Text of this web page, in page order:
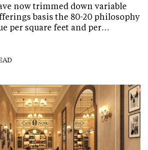
now trimmed down variable
basis the 80-20 philosophy
per square feet and per…